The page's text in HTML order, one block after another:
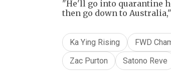
"He'll go into quarantine
then go down to
Ka Ying Rising FWD
Zac Purton
Satono Reve